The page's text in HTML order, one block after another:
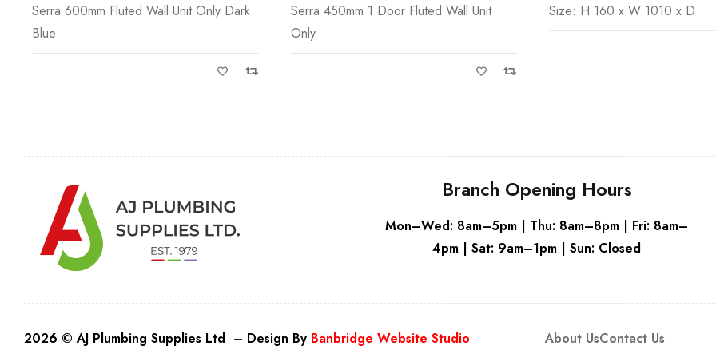
Serra 450mm 1 Door Fluted Wall Unit
Only
Size: H 160 x W 1010 x D
Serra 600mm Fluted Wall Unit
Beige
Branch Opening Hours
Mon–Wed: 8am–5pm | Thu: 8am–8pm | Fri: 8am–
4pm | Sat: 9am–1pm | Sun: Closed
2026 © AJ Plumbing Supplies Ltd – Design By Banbridge Website Studio About UsContact Us